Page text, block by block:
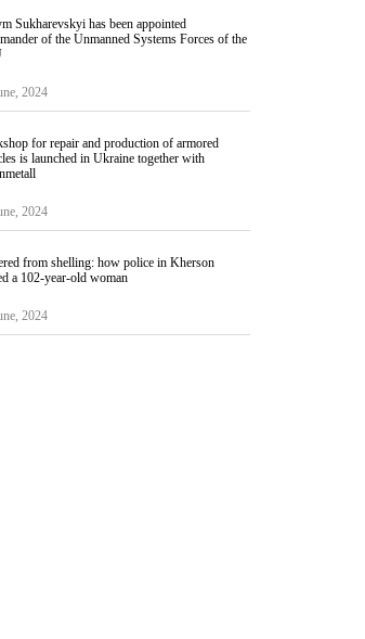
Sukharevskyi has been appointed
of the Unmanned Systems Forces of the
2024
for repair and production of armored
is launched in Ukraine together with
2024
from shelling: how police in Kherson
a 102-year-old woman
2024